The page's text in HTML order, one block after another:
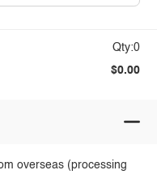
Qty:0
$0.00
overseas (processing